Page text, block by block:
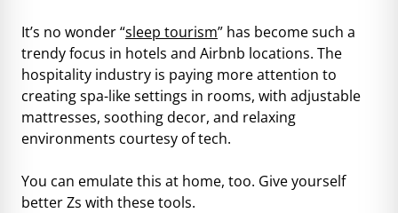
It’s no wonder “sleep tourism” has become such a
trendy focus in hotels and Airbnb locations. The
hospitality industry is paying more attention to
creating spa-like settings in rooms, with adjustable
mattresses, soothing decor, and relaxing
environments courtesy of tech.
You can emulate this at home, too. Give yourself
better Zs with these tools.